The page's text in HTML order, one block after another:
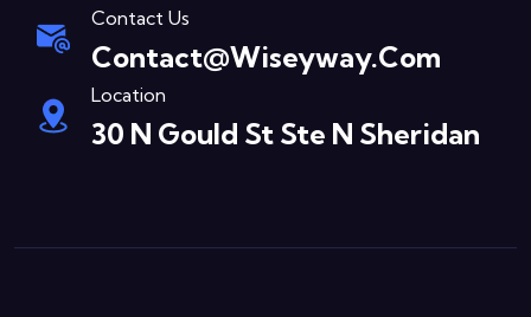
Contact Us
Contact@wiseyway.com
Location
30 N Gould St Ste N Sheridan